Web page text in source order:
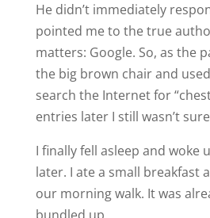
He didn’t immediately
pointed me to the true
matters: Google. So, as the
the big brown chair and
search the Internet for
entries later I still wasn’t
I finally fell asleep and woke
later. I ate a small breakfast
our morning walk. It was